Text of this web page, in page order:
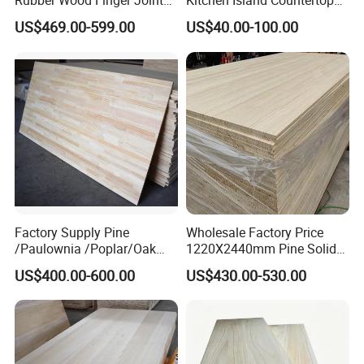
RELATED PRODUCTS:
Board for Desktop
US$469.00-599.00
for Chefs
US$40.00-100.00
Factory Supply Pine
/Paulownia /Poplar/Oak
/Cedar Finger Joint Wood
Edge Glued Board
US$400.00-600.00
Wholesale Factory Price
1220X2440mm Pine Solid
Wood Plank Customized
Thickness Straight Grain
US$430.00-530.00